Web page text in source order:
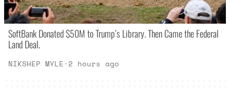
SoftBank Donated $50M to Trump’s Library. Then Came the Federal
Land Deal.
NIKSHEP MYLE· 2 hours ago